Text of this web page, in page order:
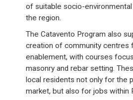
of suitable socio-
the region.
The Catavento Program also
creation of community centres
enablement, with courses
masonry and rebar setting.
local residents not only for the
market, but also for jobs within